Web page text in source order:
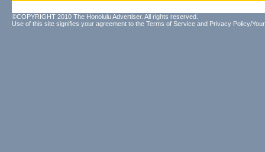
©COPYRIGHT 2010 The Honolulu Advertiser. All rights reserved.
Use of this site signifies your agreement to the Terms of Service and Privacy Policy/